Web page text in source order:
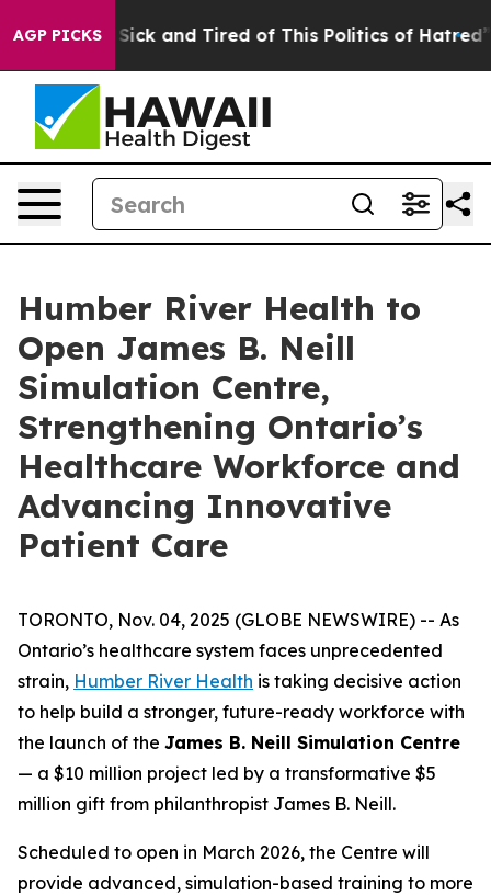
AGP PICKS
Are Sick and Tired of This Politics of Hatred” The
Humber River Health to
Open James B. Neill
Simulation Centre,
Strengthening Ontario’s
Healthcare Workforce and
Advancing Innovative
Patient Care
TORONTO, Nov. 04, 2025 (GLOBE NEWSWIRE) -- As
Ontario’s healthcare system faces unprecedented
strain, Humber River Health is taking decisive action
to help build a stronger, future-ready workforce with
the launch of the James B. Neill Simulation Centre
— a $10 million project led by a transformative $5
million gift from philanthropist James B. Neill.
Scheduled to open in March 2026, the Centre will
provide advanced, simulation-based training to more